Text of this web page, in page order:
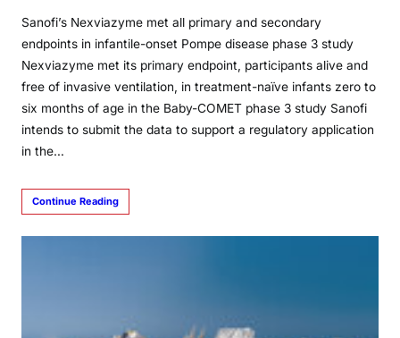
Sanofi’s Nexviazyme met all primary and secondary
endpoints in infantile-onset Pompe disease phase 3 study
Nexviazyme met its primary endpoint, participants alive and
free of invasive ventilation, in treatment-naïve infants zero to
six months of age in the Baby-COMET phase 3 study Sanofi
intends to submit the data to support a regulatory application
in the…
Continue Reading